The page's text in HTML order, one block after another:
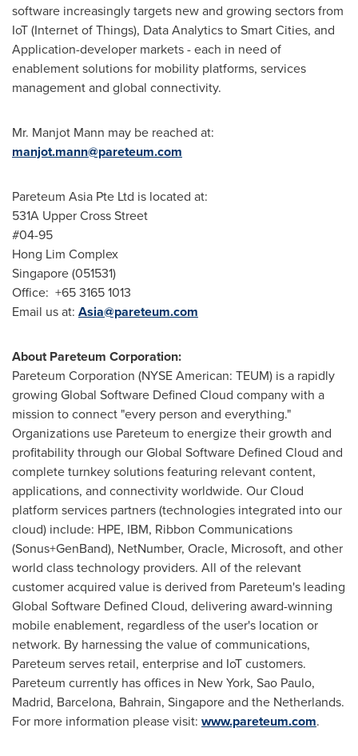
software increasingly targets new and growing sectors from
IoT (Internet of Things), Data Analytics to Smart Cities, and
Application-developer markets - each in need of
enablement solutions for mobility platforms, services
management and global connectivity.
Mr. Manjot Mann may be reached at:
manjot.mann@pareteum.com
Pareteum Asia Pte Ltd is located at:
531A Upper Cross Street
#04-95
Hong Lim Complex
Singapore(051531)
Office: +65 3165 1013
Email us at: Asia@pareteum.com
About Pareteum Corporation:
Pareteum Corporation (NYSE American: TEUM) is a rapidly
growing Global Software Defined Cloud company with a
mission to connect "every person and everything."
Organizations use Pareteum to energize their growth and
profitability through our Global Software Defined Cloud and
complete turnkey solutions featuring relevant content,
applications, and connectivity worldwide. Our Cloud
platform services partners (technologies integrated into our
cloud) include: HPE, IBM, Ribbon Communications
(Sonus+GenBand), NetNumber, Oracle, Microsoft, and other
world class technology providers. All of the relevant
customer acquired value is derived from Pareteum's leading
Global Software Defined Cloud, delivering award-winning
mobile enablement, regardless of the user's location or
network. By harnessing the value of communications,
Pareteum serves retail, enterprise and IoT customers.
Pareteum currently has offices in New York, Sao Paulo,
Madrid, Barcelona, Bahrain, Singaporeand the Netherlands.
For more information please visit: www.pareteum.com.